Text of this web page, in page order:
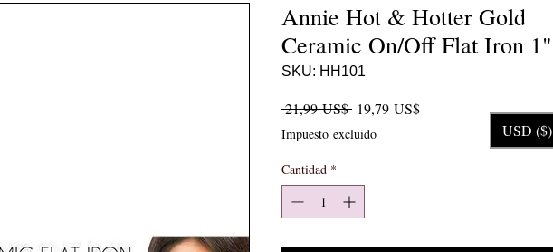
Annie Hot & Hotter Gold
Ceramic On/Off Flat Iron 1"
SKU: HH101
21,99 US$ Precio
19,79 US$Precio de oferta
Impuesto excluido
Cantidad *
USD ($)